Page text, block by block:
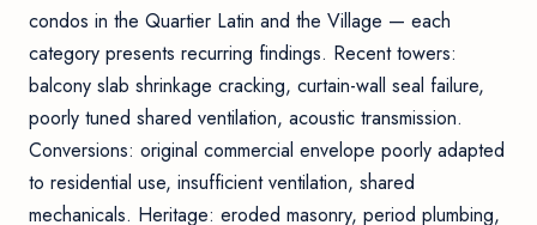
condos in the Quartier Latin and the Village — each
category presents recurring findings. Recent towers:
balcony slab shrinkage cracking, curtain-wall seal failure,
poorly tuned shared ventilation, acoustic transmission.
Conversions: original commercial envelope poorly adapted
to residential use, insufficient ventilation, shared
mechanicals. Heritage: eroded masonry, period plumbing,